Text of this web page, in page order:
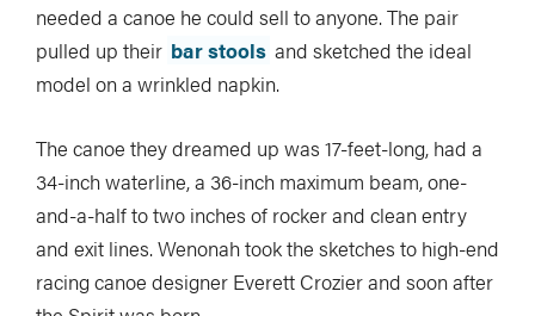
needed a canoe he could sell to anyone. The pair
pulled up their bar stools and sketched the ideal
model on a wrinkled napkin.
The canoe they dreamed up was 17-feet-long, had a
34-inch waterline, a 36-inch maximum beam, one-
and-a-half to two inches of rocker and clean entry
and exit lines. Wenonah took the sketches to high-end
racing canoe designer Everett Crozier and soon after